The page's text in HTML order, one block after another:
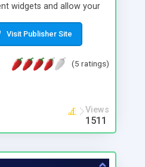
widgets and allow your
using Bitcoin,
Cash and more.
Visit Publisher Site
(5 ratings)
Views
1511